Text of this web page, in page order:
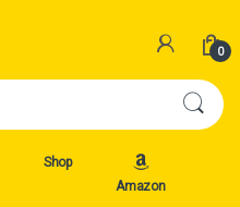
0
Shop
Amazon